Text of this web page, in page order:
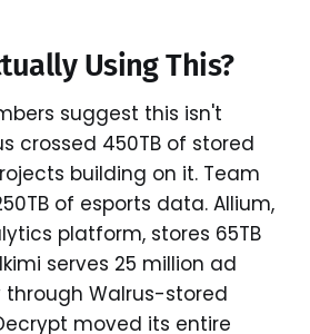
Using This?
suggest this isn't
crossed 450TB of stored
building on it. Team
of esports data. Allium,
platform, stores 65TB
serves 25 million ad
through Walrus-stored
moved its entire